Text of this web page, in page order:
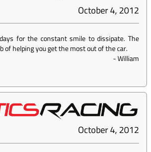
October 4, 2012
for the constant smile to dissipate. The
of helping you get the most out of the car.
-William
October 4, 2012